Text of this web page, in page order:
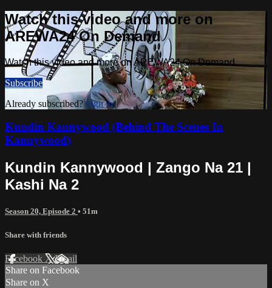
Watch this video and more on
AREWA24 On Demand
Watch this video and more on AREWA24 On Demand
Subscribe
Already subscribed? Sign in
Kundin Kannywood (Behind The Scenes In
Kannywood)
Kundin Kannywood | Zango Na 21 |
Kashi Na 2
Season 20, Episode 2 • 51m
Share with friends
Facebook XEmail
Share on Facebook
Share on X